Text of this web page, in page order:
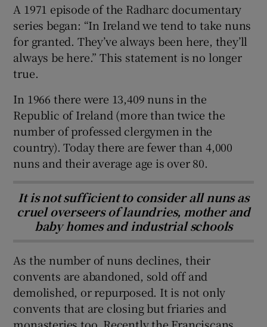
A 1971 episode of the Radharc documentary
series began: “In Ireland we tend to take nuns
for granted. They’ve always been here, they’ll
always be here.” This statement is no longer
true.
In 1966 there were 13,409 nuns in the
Republic of Ireland (more than twice the
number of professed clergymen in the
country). Today there are fewer than 4,000
nuns and their average age is over 80.
It is not sufficient to consider all nuns as
cruel overseers of laundries, mother and
baby homes and industrial schools
As the number of nuns declines, their
convents are abandoned, sold off and
demolished, or repurposed. It is not only
convents that are closing but friaries and
monasteries too. Recently the Franciscans